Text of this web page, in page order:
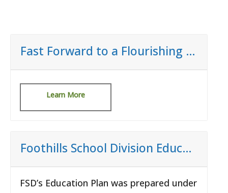
Fast Forward to a Flourishing Community
Learn More
Foothills School Division Education Plan
FSD’s Education Plan was prepared under